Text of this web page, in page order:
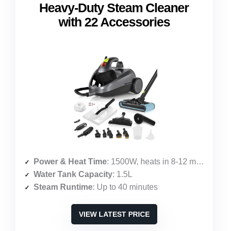
Heavy-Duty Steam Cleaner
with 22 Accessories
Power & Heat Time: 1500W, heats in 8-12 minutes
Water Tank Capacity: 1.5L
Steam Runtime: Up to 40 minutes
VIEW LATEST PRICE